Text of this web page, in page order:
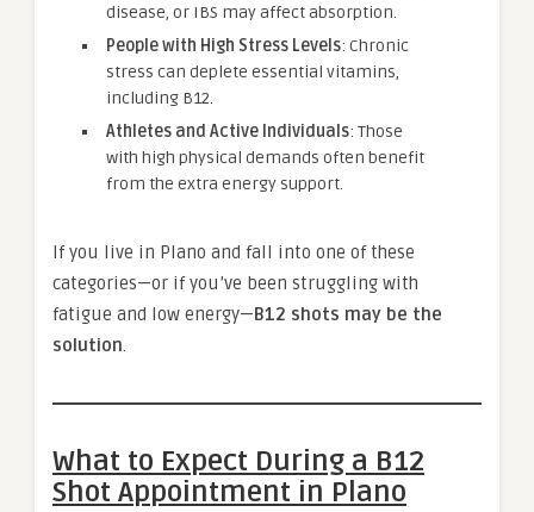
disease, or IBS may affect absorption.
People with High Stress Levels: Chronic
stress can deplete essential vitamins,
including B12.
Athletes and Active Individuals: Those
with high physical demands often benefit
from the extra energy support.
If you live in Plano and fall into one of these
categories—or if you’ve been struggling with
fatigue and low energy—B12 shots may be the
solution.
What to Expect During a B12
Shot Appointment in Plano